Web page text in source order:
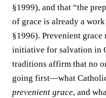
§1999), and that “the
of grace is already a
§1996). Prevenient grace
initiative for salvation in
traditions affirm that no
going first—what
prevenient grace, and